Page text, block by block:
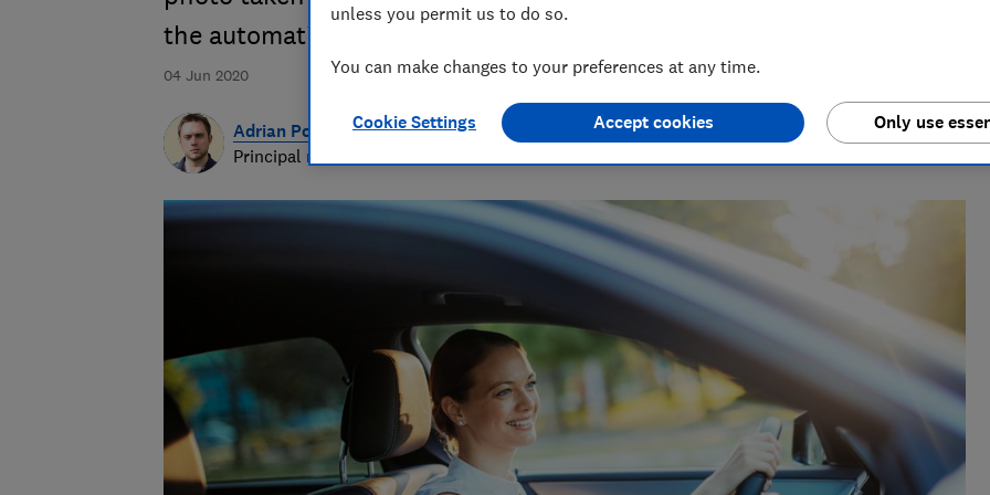
04 Jun 2020
the automatic extension
Adrian Porter
Principal researcher & writer
unless you permit us to do so.
You can make changes to your preferences at any time.
Cookie Settings Only use
Accept cookies